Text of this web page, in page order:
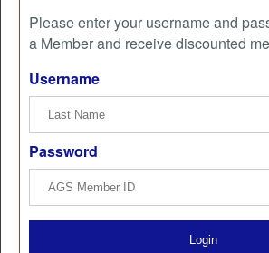
Please enter your username and
a Member and receive discounted
Username
Password
Login